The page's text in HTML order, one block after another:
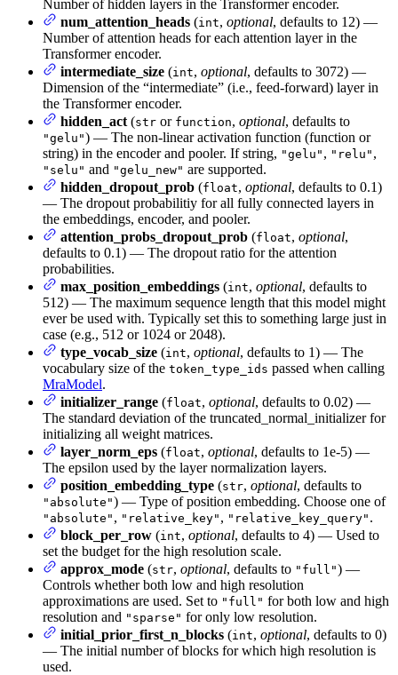
Number of hidden layers in the Transformer encoder.
num_attention_heads (int, optional, defaults to 12) —
Number of attention heads for each attention layer in the
Transformer encoder.
intermediate_size (int, optional, defaults to 3072) —
Dimension of the “intermediate” (i.e., feed-forward) layer in
the Transformer encoder.
hidden_act (str or function, optional, defaults to
"gelu") — The non-linear activation function (function or
string) in the encoder and pooler. If string, "gelu" , "relu" ,
"selu" and "gelu_new" are supported.
hidden_dropout_prob (float, optional, defaults to 0.1)
— The dropout probabilitiy for all fully connected layers in
the embeddings, encoder, and pooler.
attention_probs_dropout_prob (float, optional,
defaults to 0.1) — The dropout ratio for the attention
probabilities.
max_position_embeddings (int, optional, defaults to
512) — The maximum sequence length that this model might
ever be used with. Typically set this to something large just in
case (e.g., 512 or 1024 or 2048).
type_vocab_size (int, optional, defaults to 1) — The
vocabulary size of the token_type_ids passed when calling
MraModel.
initializer_range (float, optional, defaults to 0.02) —
The standard deviation of the truncated_normal_initializer for
initializing all weight matrices.
layer_norm_eps (float, optional, defaults to 1e-5) —
The epsilon used by the layer normalization layers.
position_embedding_type (str, optional, defaults to
"absolute") — Type of position embedding. Choose one of
"absolute" , "relative_key" , "relative_key_query" .
block_per_row (int, optional, defaults to 4) — Used to
set the budget for the high resolution scale.
approx_mode (str, optional, defaults to "full") —
Controls whether both low and high resolution
approximations are used. Set to "full" for both low and high
resolution and "sparse" for only low resolution.
initial_prior_first_n_blocks (int, optional, defaults to 0)
— The initial number of blocks for which high resolution is
used.